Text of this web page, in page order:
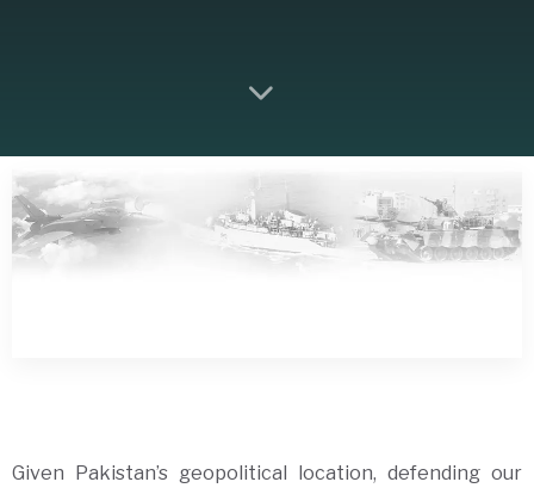
Given Pakistan’s geopolitical location, defending our